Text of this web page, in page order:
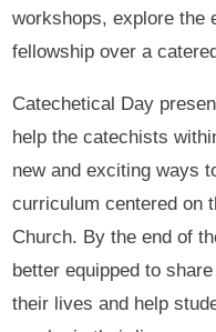
workshops, explore the
fellowship over a
Catechetical Day
help the catechists
new and exciting ways
curriculum centered on
Church. By the end of
better equipped to
their lives and help